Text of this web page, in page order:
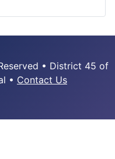
• District 45 of
• Contact Us